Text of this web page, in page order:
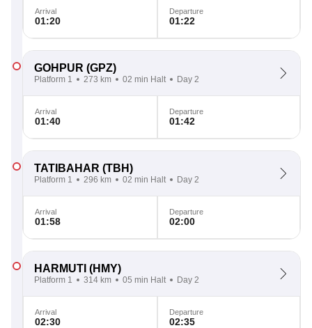
Arrival
01:20
Departure
01:22
GOHPUR (GPZ)
Platform 1 273 km 02 min Halt Day 2
Arrival
01:40
Departure
01:42
TATIBAHAR (TBH)
Platform 1 296 km 02 min Halt Day 2
Arrival
01:58
Departure
02:00
HARMUTI (HMY)
Platform 1 314 km 05 min Halt Day 2
Arrival
02:30
Departure
02:35